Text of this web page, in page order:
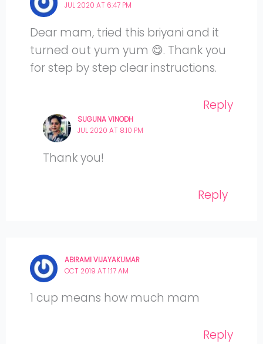
JUL 2020 AT 6:47 PM
Dear mam, tried this briyani and it
turned out yum yum 😋. Thank you
for step by step clear instructions.
Reply
SUGUNA VINODH
JUL 2020 AT 8:10 PM
Thank you!
Reply
ABIRAMI VIJAYAKUMAR
OCT 2019 AT 1:17 AM
1 cup means how much mam
Reply